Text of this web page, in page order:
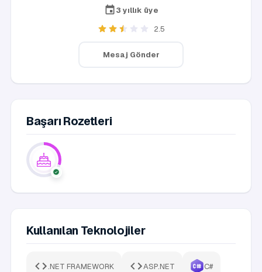
3 yıllık üye
2.5
Mesaj Gönder
Başarı Rozetleri
Kullanılan Teknolojiler
.NET FRAMEWORK ASP.NET C#